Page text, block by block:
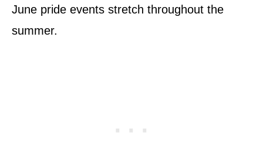
June pride events stretch throughout the
summer.